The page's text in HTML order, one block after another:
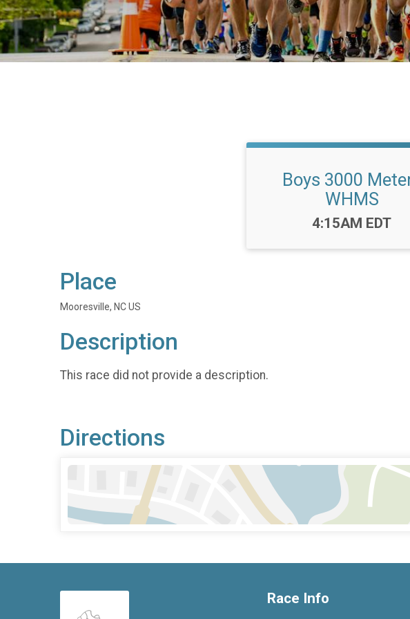
Boys 3000
WHMS
Time:
4:15AM EDT
Place
Mooresville, NC US
Description
This race did not provide a description.
Directions
Race Info